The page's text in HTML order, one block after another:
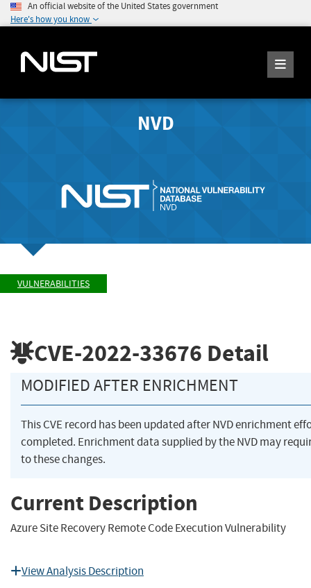
An official website of the United States government
Here's how you know
NVD
VULNERABILITIES
CVE-2022-33676 Detail
MODIFIED AFTER ENRICHMENT
This CVE record has been updated after NVD enrichment
completed. Enrichment data supplied by the NVD may
to these changes.
Current Description
Azure Site Recovery Remote Code Execution Vulnerability
View Analysis Description